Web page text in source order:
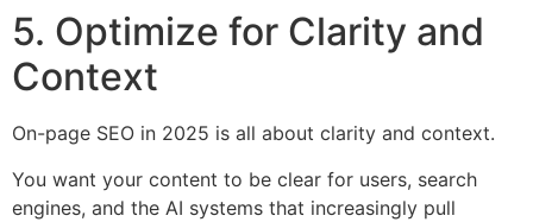
5. Optimize for Clarity and
Context
On-page SEO in 2025 is all about clarity and context.
You want your content to be clear for users, search
engines, and the AI systems that increasingly pull